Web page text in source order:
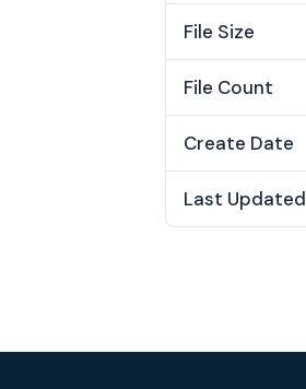
File Size
File Count
Create Date
Last Updated